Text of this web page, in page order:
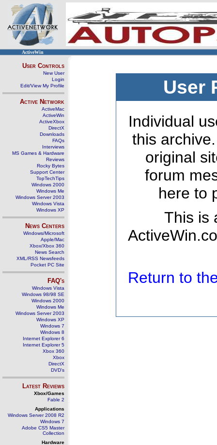
ActiveWin
User Controls
New User
Login
Edit/View My Profile
Active Network
ActiveMac
ActiveWin
ActiveXbox
DirectX
Downloads
FAQs
Interviews
MS Games & Hardware
Reviews
Rocky Bytes
Support Center
TopTechTips
Windows 2000
Windows Me
Windows Server 2003
Windows Vista
Windows XP
News Centers
Windows/Microsoft
Apple/Mac
Xbox/Xbox 360
News Search
XML/RSS Newsfeeds
Pocket PC Site
FAQ's
Windows Vista
Windows 98/98 SE
Windows 2000
Windows Me
Windows Server 2003
Windows XP
Windows 7
Windows 8
Internet Explorer 6
Internet Explorer 5
Xbox 360
Xbox
DirectX
DVD's
Latest Reviews
Xbox/Games
Fable 2
Applications
Windows Server 2008 R2
Windows 7
Adobe CS5 Master
Collection
Hardware
User
Individual
this
original
forum
here to
This is
Return to